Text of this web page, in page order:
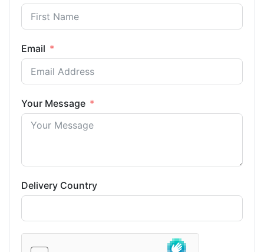
Email
Your Message
Delivery Country